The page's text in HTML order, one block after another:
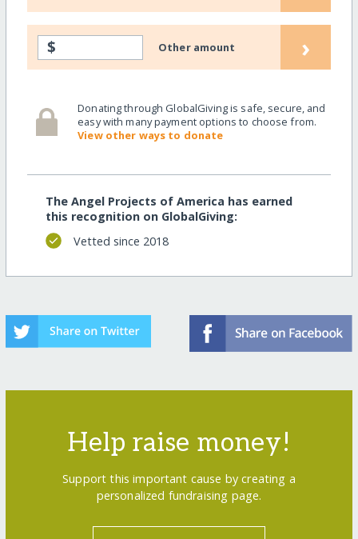
$ Other amount ›
Donating through GlobalGiving is safe, secure, and
easy with many payment options to choose from.
View other ways to donate
The Angel Projects of America has earned
this recognition on GlobalGiving:
Vetted since 2018
Help raise money!
Support this important cause by creating a
personalized fundraising page.